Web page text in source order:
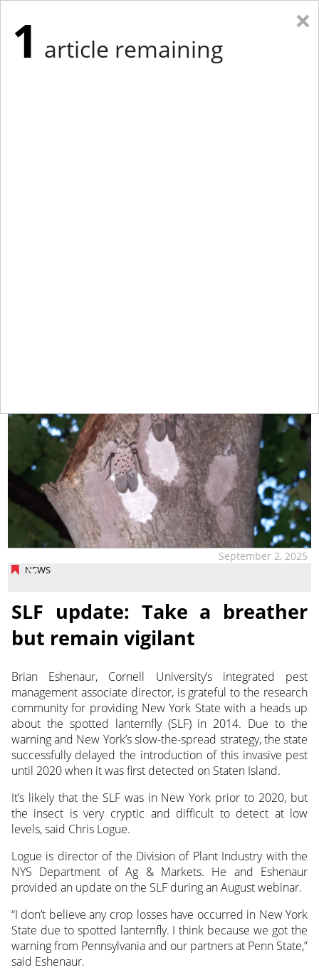
NEWS
September 2, 2025
SLF update: Take a breather
but remain vigilant
Brian Eshenaur, Cornell University’s integrated pest
management associate director, is grateful to the research
communityfor providing New York State with a heads up
about the spotted lanternfly (SLF) in 2014. Due to the
warning and New York’s slow-the-spread strategy, the state
successfully delayed the introduction of this invasive pest
until 2020 when it was first detected on Staten Island.
It’s likely that the SLF was in New York prior to 2020, but
the insect is very cryptic and difficult to detect at low
levels, said Chris Logue.
Logue is director of the Division of Plant Industry with the
NYS Department of Ag & Markets. He and Eshenaur
provided an update on the SLF during an August webinar.
“I don’t believe any crop losses have occurred in New York
State due to spotted lanternfly. I think because we got the
warning from Pennsylvania and our partners at Penn State,”
said Eshenaur.
×
1 article remaining